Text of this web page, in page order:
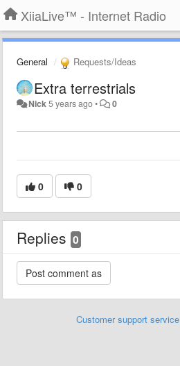
XiiaLive™ - Internet Radio
General Requests/Ideas
Extra terrestrials
Nick5 years ago• 0
0 0
Replies 0
Customer support service